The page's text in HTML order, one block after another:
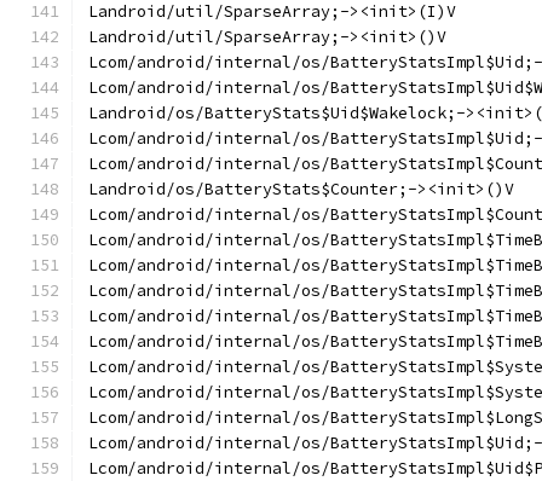
Landroid/util/SparseArray;-><init>(I)V
Landroid/util/SparseArray;-><init>()V
Lcom/android/internal/os/BatteryStatsImpl$Uid;-
Lcom/android/internal/os/
Landroid/os/BatteryStats$Uid$Wakelock;-
Lcom/android/internal/os/BatteryStatsImpl$Uid;-
Lcom/android/internal/os/
Landroid/os/BatteryStats$Counter;-><init>()V
Lcom/android/internal/os/
Lcom/android/internal/os/
Lcom/android/internal/os/
Lcom/android/internal/os/
Lcom/android/internal/os/
Lcom/android/internal/os/
Lcom/android/internal/os/
Lcom/android/internal/os/
Lcom/android/internal/os/
Lcom/android/internal/os/
Lcom/android/internal/os/